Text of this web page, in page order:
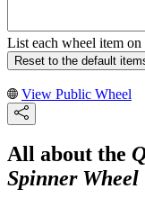
List each wheel item on
Reset to the default
View Public Wheel
All about the
Spinner Wheel